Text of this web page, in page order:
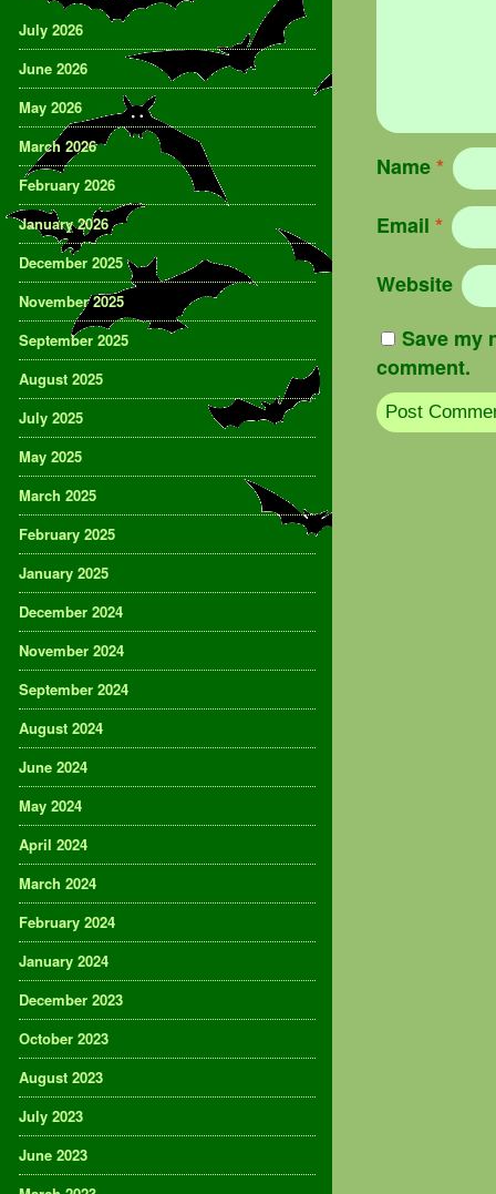
Name*
Email *
Website
Save my
comment.
July 2026
June 2026
May 2026
March 2026
February 2026
January 2026
December 2025
November 2025
September 2025
August 2025
July 2025
May 2025
March 2025
February 2025
January 2025
December 2024
November 2024
September 2024
August 2024
June 2024
May 2024
April 2024
March 2024
February 2024
January 2024
December 2023
October 2023
August 2023
July 2023
June 2023